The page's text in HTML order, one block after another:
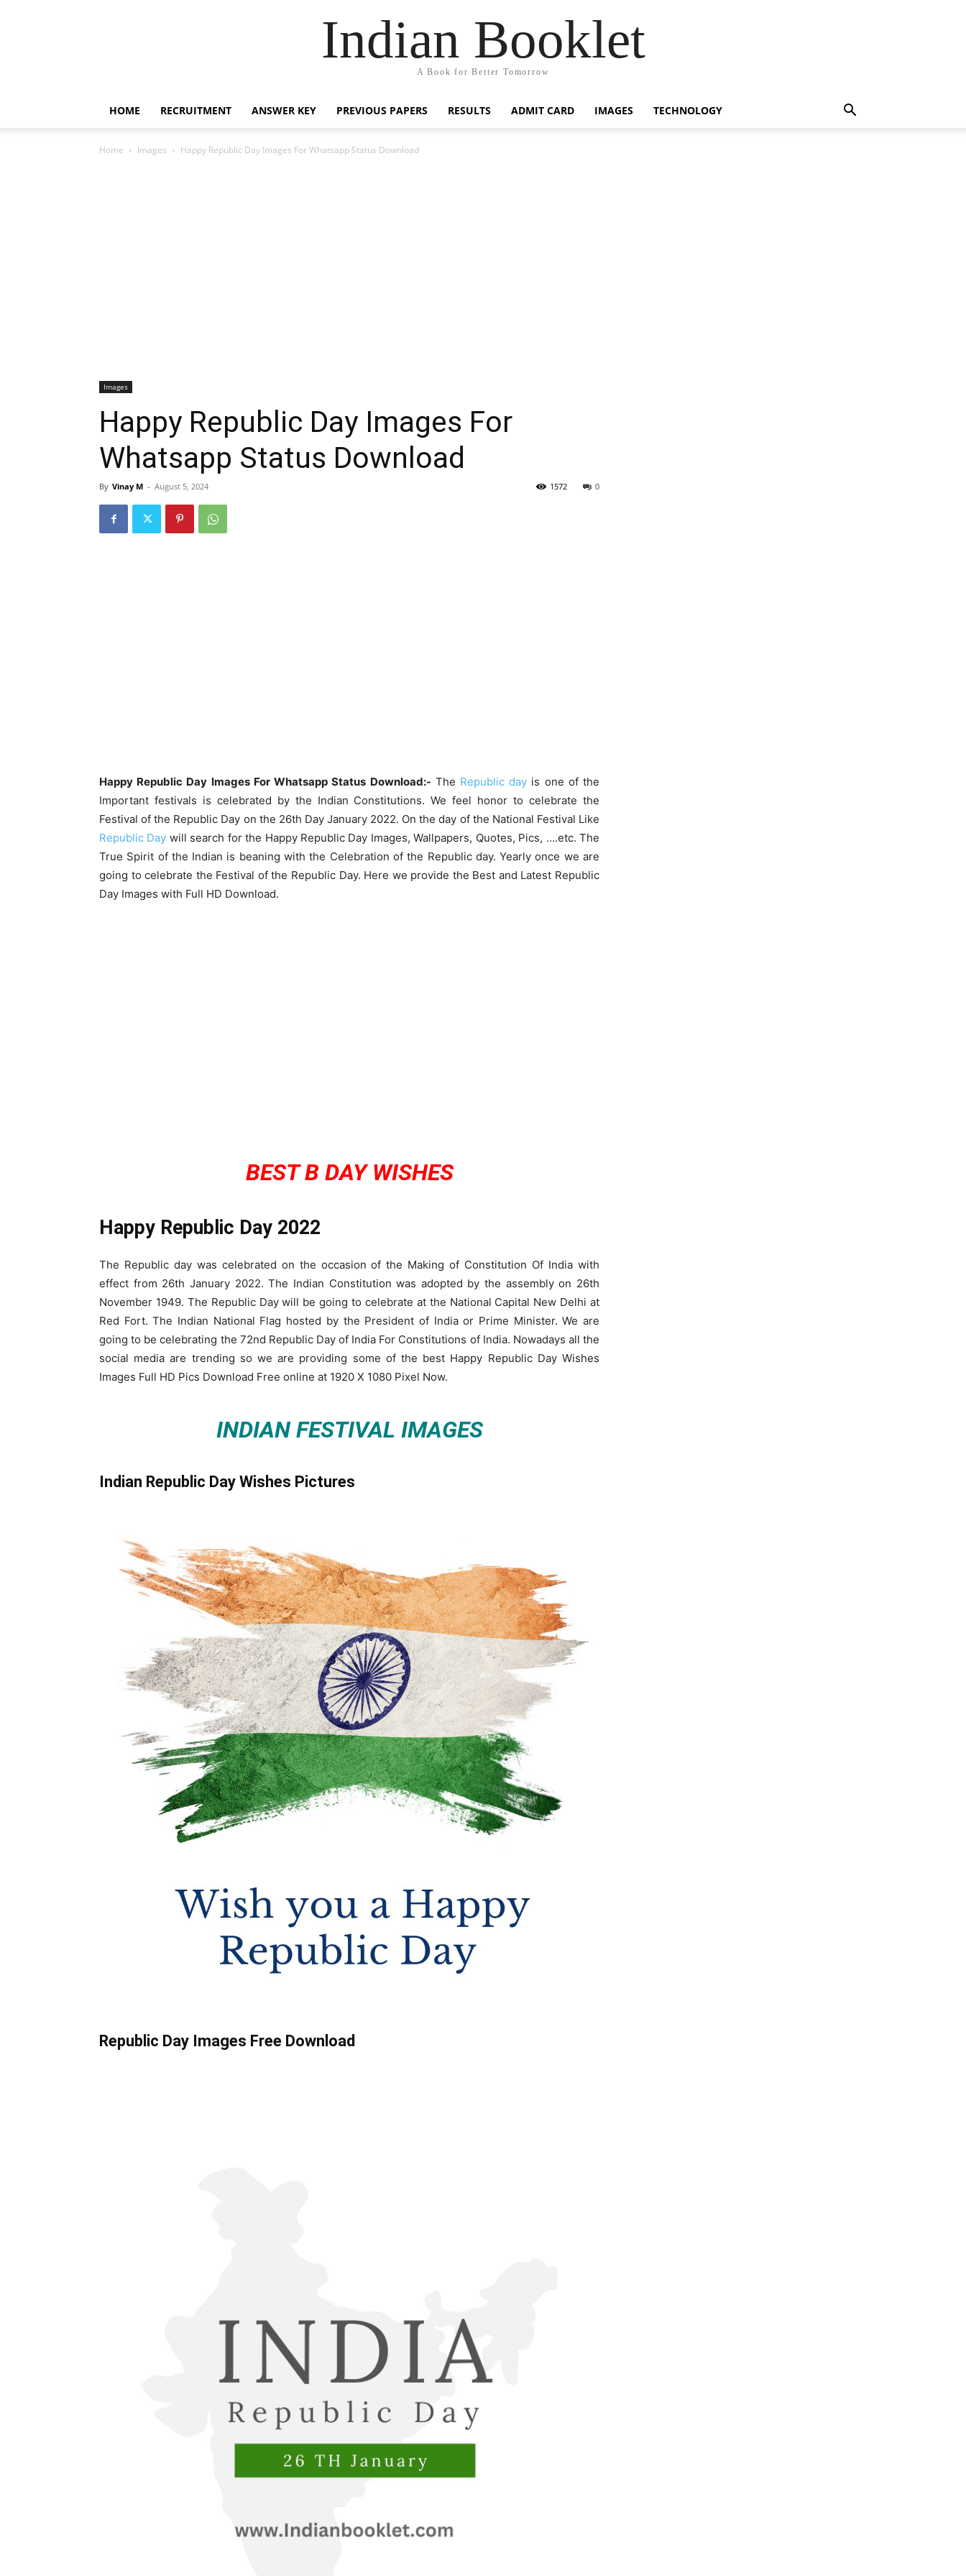
Indian Booklet
A Book for Better Tomorrow
HOME RECRUITMENT ANSWER KEY PREVIOUS PAPERS RESULTS ADMIT CARD IMAGES TECHNOLOGY
Home Images Happy Republic Day Images For Whatsapp Status Download
Images
Happy Republic Day Images For
Whatsapp Status Download
By Vinay M - August 5, 2024 0
1572
Happy Republic Day Images For Whatsapp Status Download:- The Republic day is one of the
Important festivals is celebrated by the Indian Constitutions. We feel honor to celebrate the
Festival of the Republic Day on the 26th Day January 2022. On the day of the National Festival Like
Republic Day will search for the Happy Republic Day Images, Wallpapers, Quotes, Pics, ….etc. The
True Spirit of the Indian is beaning with the Celebration of the Republic day. Yearly once we are
going to celebrate the Festival of the Republic Day. Here we provide the Best and Latest Republic
Day Images with Full HD Download.
BEST B DAY WISHES
Happy Republic Day 2022
The Republic day was celebrated on the occasion of the Making of Constitution Of India with
effect from 26th January 2022. The Indian Constitution was adopted by the assembly on 26th
November 1949. The Republic Day will be going to celebrate at the National Capital New Delhi at
Red Fort. The Indian National Flag hosted by the President of India or Prime Minister. We are
going to be celebrating the 72nd Republic Day of India For Constitutions of India. Nowadays all the
social media are trending so we are providing some of the best Happy Republic Day Wishes
Images Full HD Pics Download Free online at 1920 X 1080 Pixel Now.
INDIAN FESTIVAL IMAGES
Indian Republic Day Wishes Pictures
Republic Day Images Free Download